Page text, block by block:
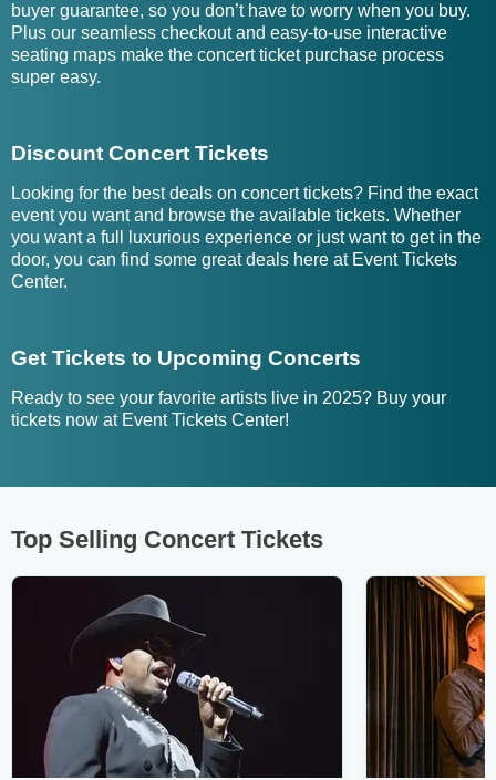
buyer guarantee, so you don’t have to worry when you buy.
Plus our seamless checkout and easy-to-use interactive
seating maps make the concert ticket purchase process
super easy.
Discount Concert Tickets
Looking for the best deals on concert tickets? Find the exact
event you want and browse the available tickets. Whether
you want a full luxurious experience or just want to get in the
door, you can find some great deals here at Event Tickets
Center.
Get Tickets to Upcoming Concerts
Ready to see your favorite artists live in 2025? Buy your
tickets now at Event Tickets Center!
Top Selling Concert Tickets